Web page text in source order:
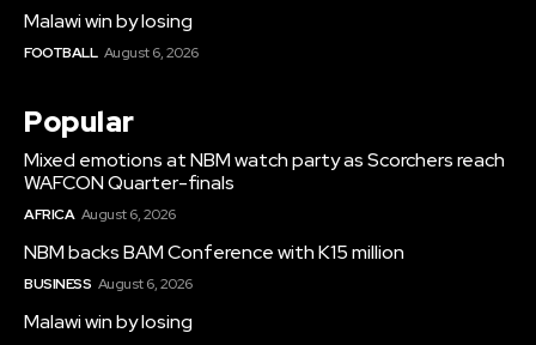
Malawi win by losing
FOOTBALL August 6, 2026
Popular
Mixed emotions at NBM watch party as Scorchers reach
WAFCON Quarter-finals
AFRICA August 6, 2026
NBM backs BAM Conference with K15 million
BUSINESS August 6, 2026
Malawi win by losing